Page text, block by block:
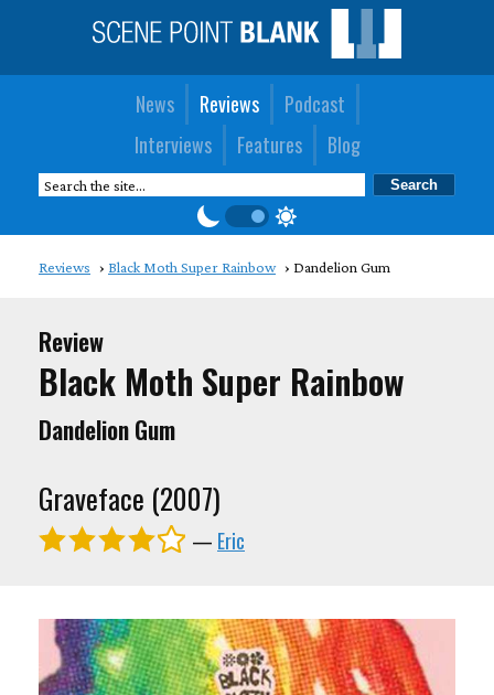
News Reviews
Podcast
Interviews
Features Blog
Reviews Black Moth Super Rainbow Dandelion Gum
Review
Black Moth Super Rainbow
Dandelion Gum
Graveface (2007)
— Eric